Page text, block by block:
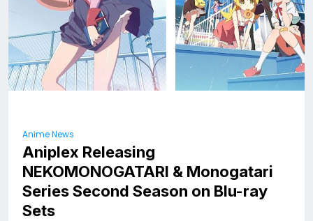
Anime News
Aniplex Releasing
NEKOMONOGATARI & Monogatari
Series Second Season on Blu-ray
Sets